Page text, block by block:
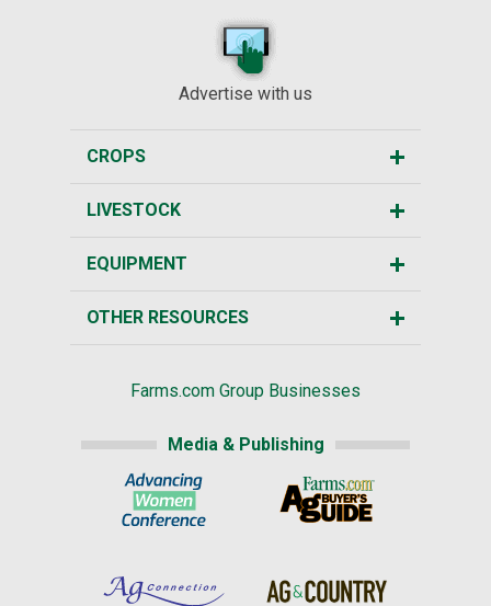
Advertise with us
CROPS
LIVESTOCK
EQUIPMENT
OTHER RESOURCES
Farms.com Group Businesses
Media & Publishing